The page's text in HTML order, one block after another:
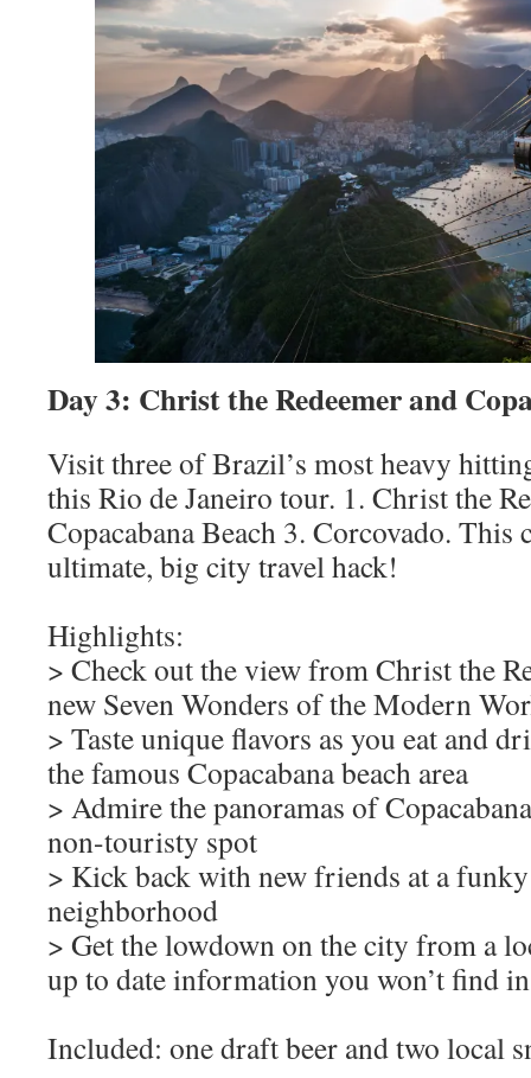
Day 3: Christ the Redeemer and
Visit three of Brazil’s most heavy
this Rio de Janeiro tour. 1. Christ the
Copacabana Beach 3. Corcovado. This
ultimate, big city travel hack!
Highlights:
> Check out the view from Christ the
new Seven Wonders of the Modern
> Taste unique flavors as you eat and
the famous Copacabana beach area
> Admire the panoramas of
non-touristy spot
> Kick back with new friends at a
neighborhood
> Get the lowdown on the city from a
up to date information you won’t find
Included: one draft beer and two local